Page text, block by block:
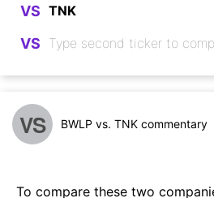
VS
VS
VS BWLP vs. TNK commentary
To compare these two